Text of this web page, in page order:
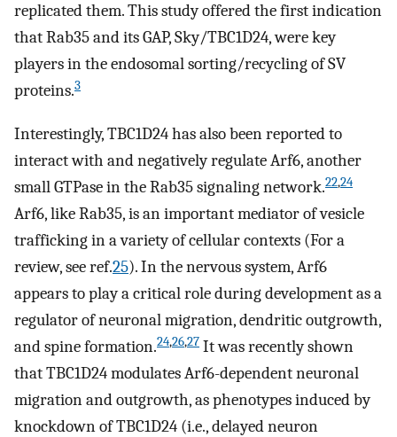
replicated them. This study offered the first indication
that Rab35 and its GAP, Sky/TBC1D24, were key
players in the endosomal sorting/recycling of SV
proteins.3
Interestingly, TBC1D24 has also been reported to
interact with and negatively regulate Arf6, another
small GTPase in the Rab35 signaling network.22,24
Arf6, like Rab35, is an important mediator of vesicle
trafficking in a variety of cellular contexts (For a
review, see ref.25). In the nervous system, Arf6
appears to play a critical role during development as a
regulator of neuronal migration, dendritic outgrowth,
and spine formation.24,26,27 It was recently shown
that TBC1D24 modulates Arf6-dependent neuronal
migration and outgrowth, as phenotypes induced by
knockdown of TBC1D24 (i.e., delayed neuron